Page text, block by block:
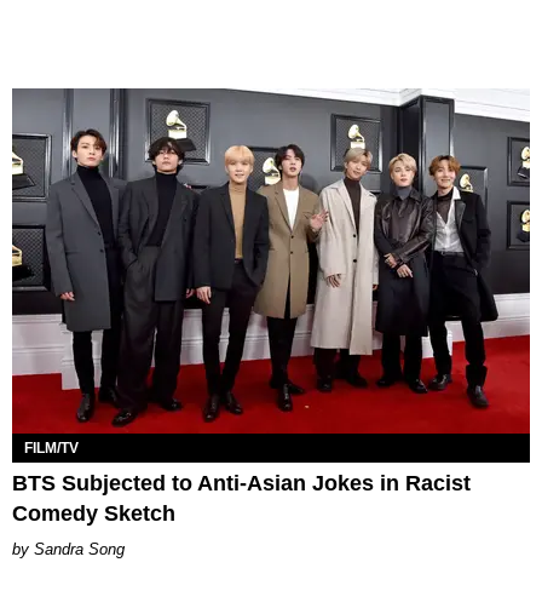
FILM/TV
BTS Subjected to Anti-Asian Jokes in Racist
Comedy Sketch
Sandra Song